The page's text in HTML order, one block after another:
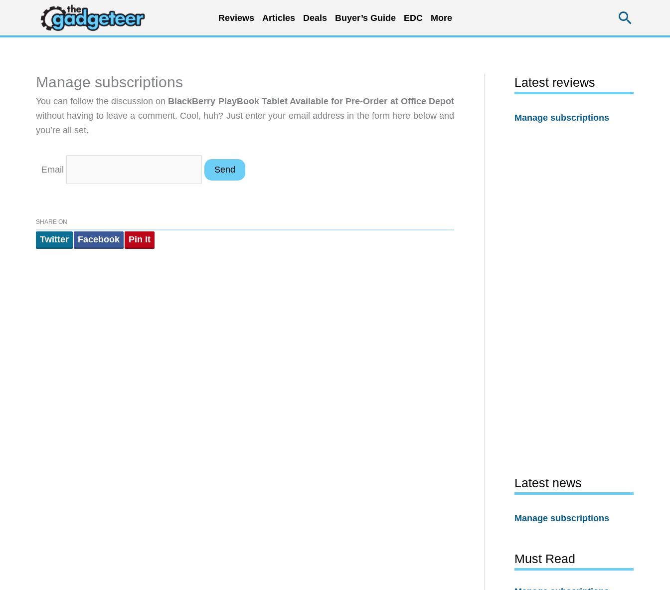
content
Reviews Articles Deals Buyer’s Guide EDC More
Manage subscriptions
You can follow the discussion on BlackBerry PlayBook Tablet Available for Pre-Order at Office Depot
without having to leave a comment. Cool, huh? Just enter your email address in the form here below and
you’re all set.
Email
SHARE ON
Twitter Facebook Pin It
Latest reviews
Manage subscriptions
Latest news
Manage subscriptions
Must Read